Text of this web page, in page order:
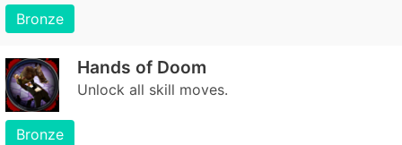
Bronze
Hands of Doom
Unlock all skill moves.
Bronze